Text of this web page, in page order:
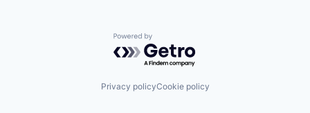
Powered by Getro.com
Privacy policyCookie policy